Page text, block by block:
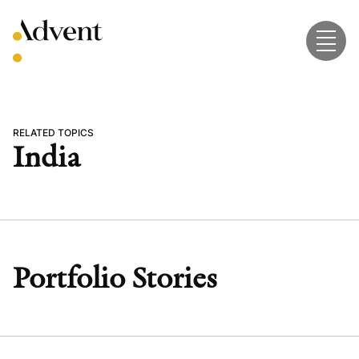
to
content
RELATED TOPICS
India
Portfolio Stories